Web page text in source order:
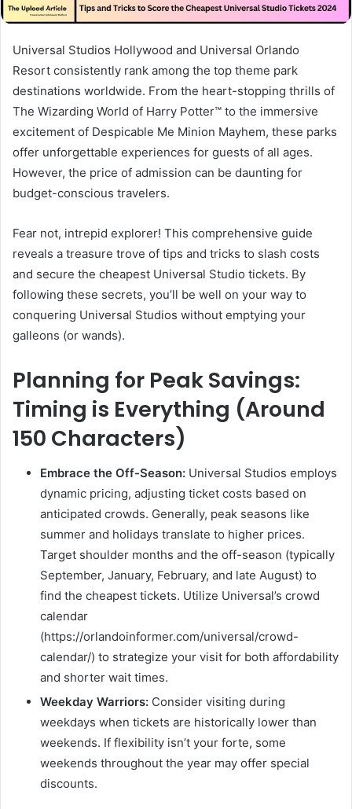
Universal Studios Hollywood and Universal Orlando
Resort consistently rank among the top theme park
destinations worldwide. From the heart-stopping thrills of
The Wizarding World of Harry Potter™ to the immersive
excitement of Despicable Me Minion Mayhem, these parks
offer unforgettable experiences for guests of all ages.
However, the price of admission can be daunting for
budget-conscious travelers.
Fear not, intrepid explorer! This comprehensive guide
reveals a treasure trove of tips and tricks to slash costs
and secure the cheapest Universal Studio tickets. By
following these secrets, you’ll be well on your way to
conquering Universal Studios without emptying your
galleons (or wands).
Planning for Peak Savings:
Timing is Everything (Around
150 Characters)
Embrace the Off-Season: Universal Studios employs
dynamic pricing, adjusting ticket costs based on
anticipated crowds. Generally, peak seasons like
summer and holidays translate to higher prices.
Target shoulder months and the off-season (typically
September, January, February, and late August) to
find the cheapest tickets. Utilize Universal’s crowd
calendar
(https://orlandoinformer.com/universal/crowd-
calendar/) to strategize your visit for both affordability
and shorter wait times.
Weekday Warriors: Consider visiting during
weekdays when tickets are historically lower than
weekends. If flexibility isn’t your forte, some
weekends throughout the year may offer special
discounts.